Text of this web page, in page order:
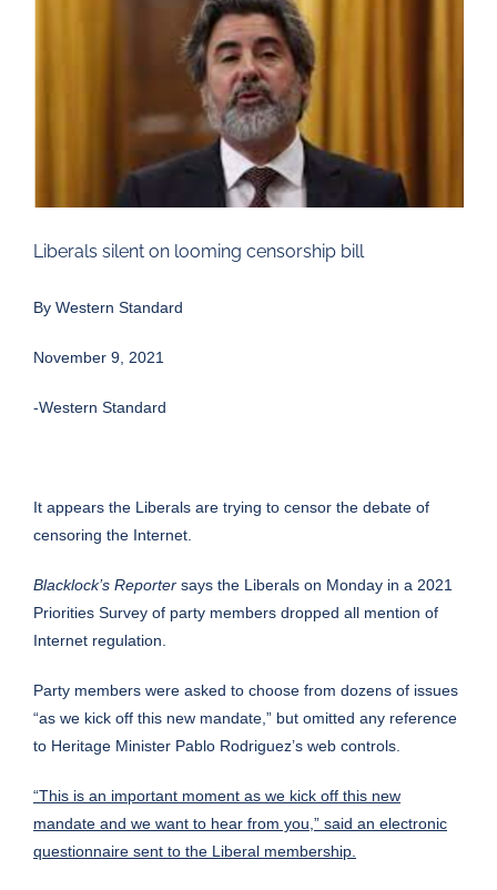
Liberals silent on looming censorship bill
By Western Standard
November 9, 2021
-Western Standard
It appears the Liberals are trying to censor the debate of
censoring the Internet.
Blacklock’s Reporter says the Liberals on Monday in a 2021
Priorities Survey of party members dropped all mention of
Internet regulation.
Party members were asked to choose from dozens of issues
“as we kick off this new mandate,” but omitted any reference
to Heritage Minister Pablo Rodriguez’s web controls.
“This is an important moment as we kick off this new
mandate and we want to hear from you,” said an electronic
questionnaire sent to the Liberal membership.